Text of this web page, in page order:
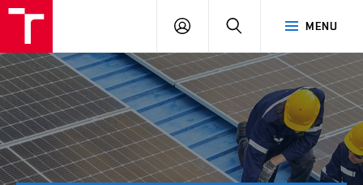
MENU
LOG
SEARCH